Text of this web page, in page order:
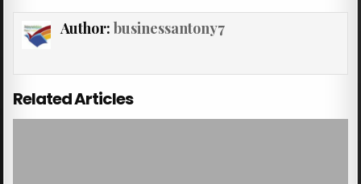
Author: businessantony7
Related Articles